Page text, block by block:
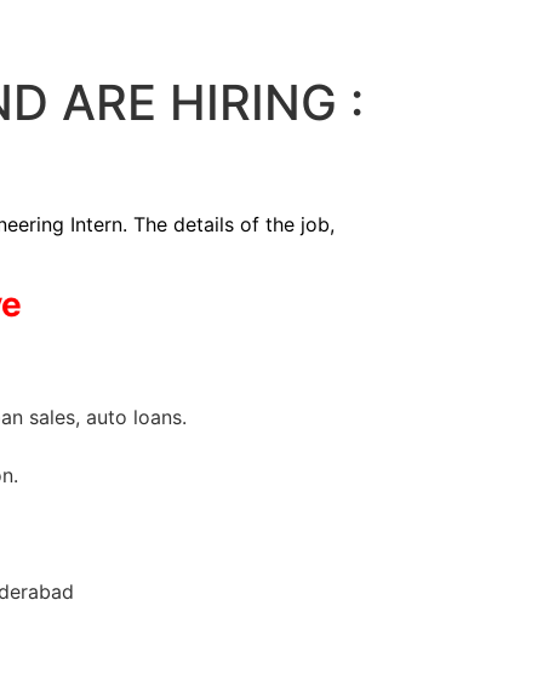
ARE HIRING :
Intern. The details of the job,
sales, auto loans.